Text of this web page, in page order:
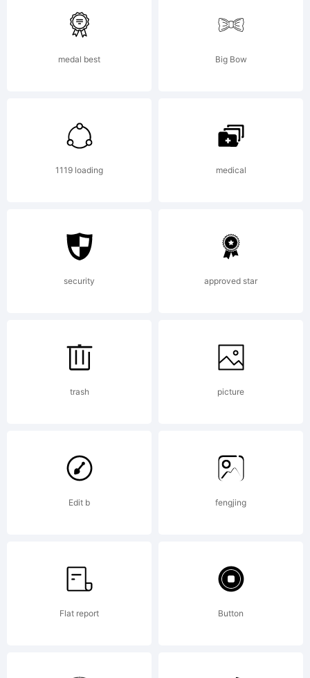
was
created
using
5.6
from
High-
medal best Big Bow
1119 loading medical
security approved star
trash picture
Edit b fengjing
Flat report Button